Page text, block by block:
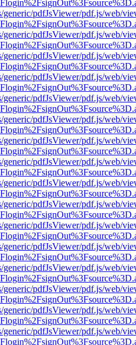
generic/pdfJsViewer/pdf.js/web/
generic/pdfJsViewer/pdf.js/web/
generic/pdfJsViewer/pdf.js/web/
generic/pdfJsViewer/pdf.js/web/
generic/pdfJsViewer/pdf.js/web/
generic/pdfJsViewer/pdf.js/web/
generic/pdfJsViewer/pdf.js/web/
generic/pdfJsViewer/pdf.js/web/
generic/pdfJsViewer/pdf.js/web/
generic/pdfJsViewer/pdf.js/web/
generic/pdfJsViewer/pdf.js/web/
generic/pdfJsViewer/pdf.js/web/
generic/pdfJsViewer/pdf.js/web/
generic/pdfJsViewer/pdf.js/web/
generic/pdfJsViewer/pdf.js/web/
generic/pdfJsViewer/pdf.js/web/